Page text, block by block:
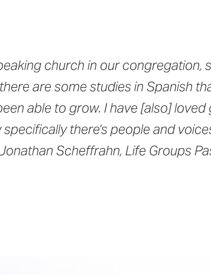
church in our congregation,
are some studies in Spanish
able to grow. I have [also]
there's people and
Scheffrahn, Life Groups